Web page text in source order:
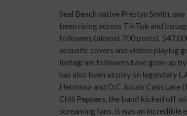
Seal Beach native Prestyn Smith,
been rising across TikTok and
followers (almost 700 posts),
acoustic covers and videos playing
Instagram followers have gone up
has also been airplay on legendary
Hermosa and O.C. locals Cash
Chili Peppers, the band kicked off
screaming fans. It was an incredible